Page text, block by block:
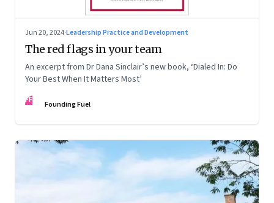
Jun 20, 2024·Leadership Practice and Development
The red flags in your team
An excerpt from Dr Dana Sinclair’s new book, ‘Dialed In: Do
Your Best When It Matters Most’
FF Founding Fuel